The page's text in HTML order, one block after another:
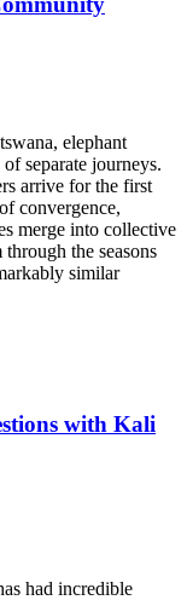
elephant
separate journeys.
arrive for the first
convergence,
merge into collective
the seasons
similar
with Kali
had incredible